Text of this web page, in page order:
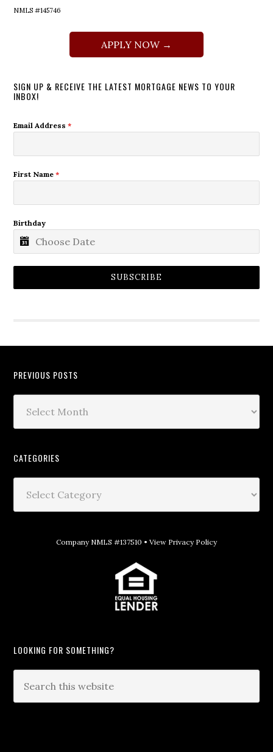
NMLS #145746
APPLY NOW →
SIGN UP & RECEIVE THE LATEST MORTGAGE NEWS TO YOUR
INBOX!
Email Address*
First Name*
Birthday
SUBSCRIBE
PREVIOUS POSTS
CATEGORIES
Company NMLS #137510 • View Privacy Policy
LOOKING FOR SOMETHING?